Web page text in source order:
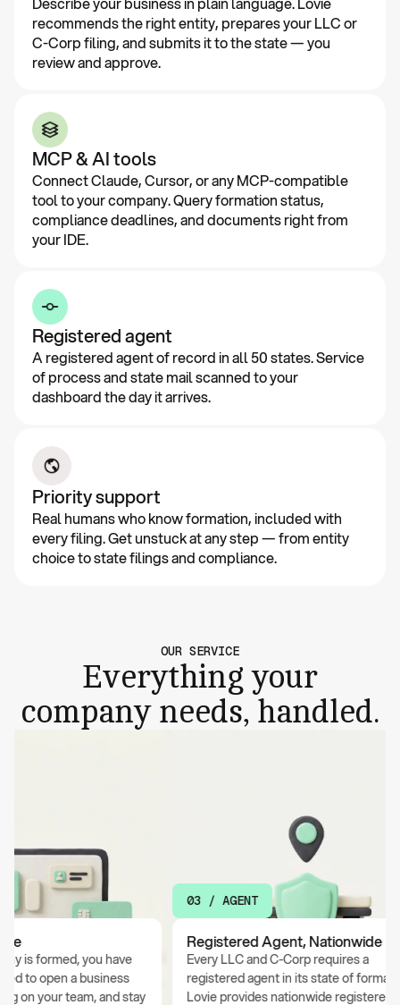
recommends the right entity, prepares your LLC or
C-Corp filing, and submits it to the state — you
review and approve.
MCP & AI tools
Connect Claude, Cursor, or any MCP-compatible
tool to your company. Query formation status,
compliance deadlines, and documents right from
your IDE.
Registered agent
A registered agent of record in all 50 states. Service
of process and state mail scanned to your
dashboard the day it arrives.
Priority support
Real humans who know formation, included with
every filing. Get unstuck at any step — from entity
choice to state filings and compliance.
OUR SERVICE
Everything your
company needs, handled.
formed, you have
open a business
your team, and stay
03 / AGENT
Registered Agent, Nationwide
Every LLC and C-Corp requires a
registered agent in its state of formation.
Lovie provides nationwide registered